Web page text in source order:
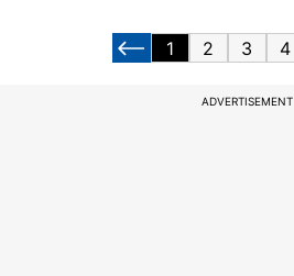
1 2 3 4
ADVERTISEMENT